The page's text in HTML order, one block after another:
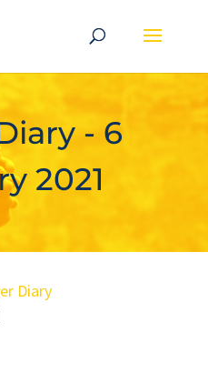
- 6
2021
Diary